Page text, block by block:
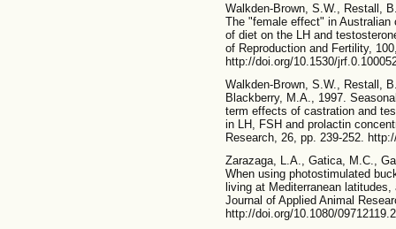
Walkden-Brown, S.W., Restall,
The "female effect" in
of diet on the LH and
of Reproduction and Fertility,
http://doi.org/10.1530/
Walkden-Brown, S.W., Restall,
Blackberry, M.A., 1997.
term effects of castration and
in LH, FSH and prolactin
Research, 26, pp. 239-252.
Zarazaga, L.A., Gatica, M.C.,
When using photostimulated
living at Mediterranean
Journal of Applied Animal
http://doi.org/10.1080/